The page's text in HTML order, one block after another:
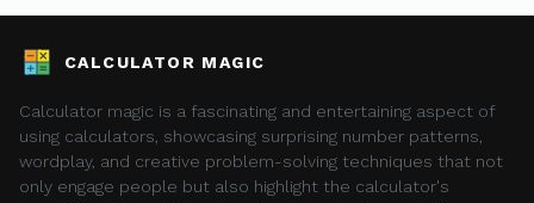
CALCULATOR MAGIC
Calculator magic is a fascinating and entertaining aspect of
using calculators, showcasing surprising number patterns,
wordplay, and creative problem-solving techniques that not
only engage people but also highlight the calculator's